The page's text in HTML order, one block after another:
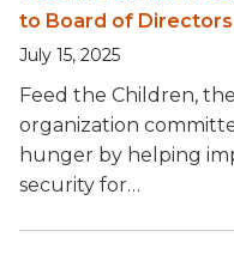
to Board of Directors
July 15, 2025
Feed the Children,
organization
hunger by helping
security for…